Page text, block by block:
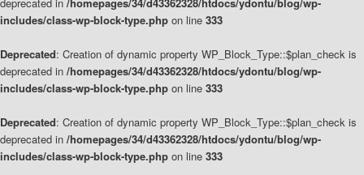
includes/class-wp-block-type.php on line 333
Deprecated: Creation of dynamic property WP_Block_Type::$plan_check is
deprecated in /homepages/34/d43362328/htdocs/ydontu/blog/wp-
includes/class-wp-block-type.php on line 333
Deprecated: Creation of dynamic property WP_Block_Type::$plan_check is
deprecated in /homepages/34/d43362328/htdocs/ydontu/blog/wp-
includes/class-wp-block-type.php on line 333